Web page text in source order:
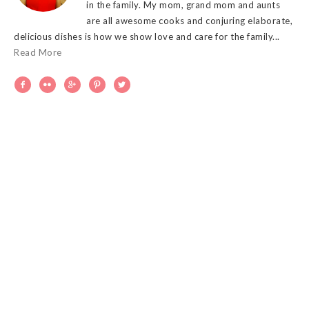
in the family. My mom, grand mom and aunts
are all awesome cooks and conjuring elaborate,
delicious dishes is how we show love and care for the family...
Read More
    